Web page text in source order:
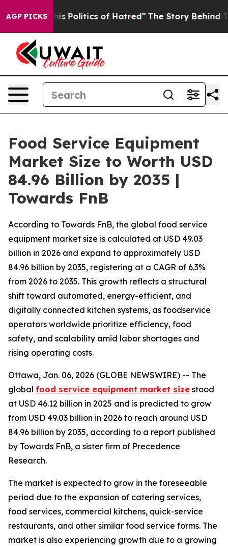
AGP PICKSof Hatred” The Story Behind Trump’s
Food Service Equipment
Market Size to Worth USD
84.96 Billion by 2035 |
Towards FnB
According to Towards FnB, the global food service
equipment market size is calculated at USD 49.03
billion in 2026 and expand to approximately USD
84.96 billion by 2035, registering at a CAGR of 6.3%
from 2026 to 2035. This growth reflects a structural
shift toward automated, energy-efficient, and
digitally connected kitchen systems, as foodservice
operators worldwide prioritize efficiency, food
safety, and scalability amid labor shortages and
rising operating costs.
Ottawa, Jan. 06, 2026 (GLOBE NEWSWIRE) -- The
global food service equipment market size stood
at USD 46.12 billion in 2025 and is predicted to grow
from USD 49.03 billion in 2026 to reach around USD
84.96 billion by 2035, according to a report published
by Towards FnB, a sister firm of Precedence
Research.
The market is expected to grow in the foreseeable
period due to the expansion of catering services,
food services, commercial kitchens, quick-service
restaurants, and other similar food service forms. The
market is also experiencing growth due to a growing